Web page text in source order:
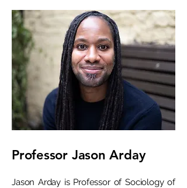
Professor Jason Arday
Jason Arday is Professor of Sociology of